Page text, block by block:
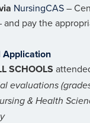
NursingCAS–
pay the
Application
SCHOOLS
evaluations
& Health